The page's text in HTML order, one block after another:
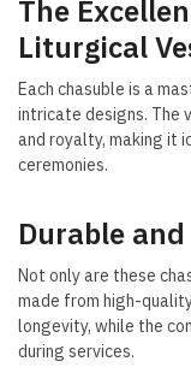
The
Liturgical
Each chasuble is a
intricate designs. The
and royalty, making it
ceremonies.
Durable
Not only are these
made from high-
longevity, while the
during services.